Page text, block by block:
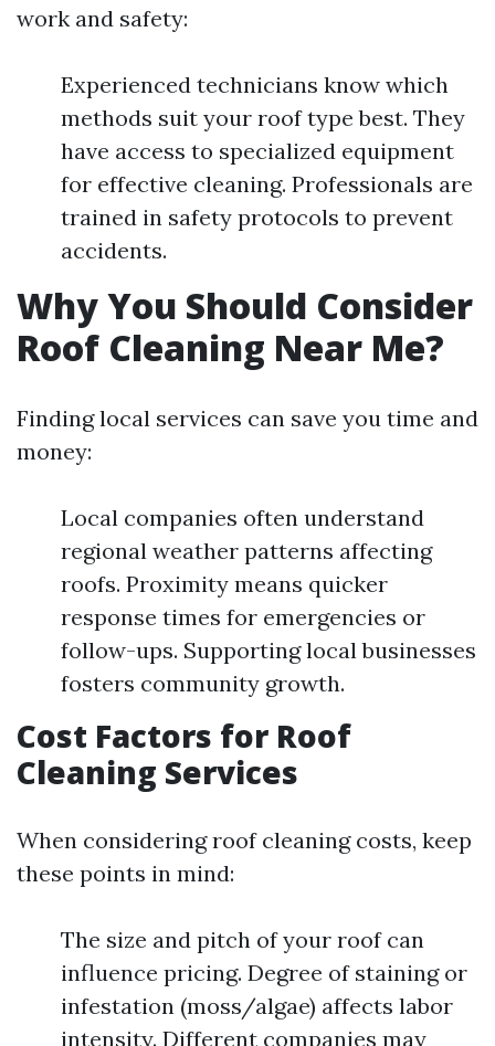
work and safety:
Experienced technicians know which
methods suit your roof type best. They
have access to specialized equipment
for effective cleaning. Professionals are
trained in safety protocols to prevent
accidents.
Why You Should Consider
Roof Cleaning Near Me?
Finding local services can save you time and
money:
Local companies often understand
regional weather patterns affecting
roofs. Proximity means quicker
response times for emergencies or
follow-ups. Supporting local businesses
fosters community growth.
Cost Factors for Roof
Cleaning Services
When considering roof cleaning costs, keep
these points in mind:
The size and pitch of your roof can
influence pricing. Degree of staining or
infestation (moss/algae) affects labor
intensity. Different companies may